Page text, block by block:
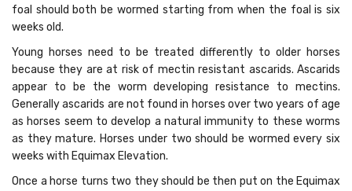
foal should both be wormed starting from when the foal is six
weeks old.
Young horses need to be treated differently to older horses
because they are at risk of mectin resistant ascarids. Ascarids
appear to be the worm developing resistance to mectins.
Generally ascarids are not found in horses over two years of age
as horses seem to develop a natural immunity to these worms
as they mature. Horses under two should be wormed every six
weeks with Equimax Elevation.
Once a horse turns two they should be then put on the Equimax